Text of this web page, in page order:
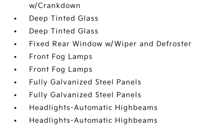
w/Crankdown
Deep Tinted Glass
Deep Tinted Glass
Fixed Rear Window w/Wiper and Defroster
Front Fog Lamps
Front Fog Lamps
Fully Galvanized Steel Panels
Fully Galvanized Steel Panels
Headlights-Automatic Highbeams
Headlights-Automatic Highbeams